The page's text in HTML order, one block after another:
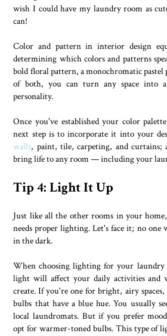
wish I could have my laundry room as
can!
Color and pattern in interior design
determining which colors and patterns
bold floral pattern, a monochromatic pastel
of both, you can turn any space into
personality.
Once you've established your color
next step is to incorporate it into your
walls, paint, tile, carpeting, and curtains;
bring life to any room — including your
Tip 4: Light It Up
Just like all the other rooms in your
needs proper lighting. Let's face it; no
in the dark.
When choosing lighting for your
light will affect your daily activities and
create. If you're one for bright, airy
bulbs that have a blue hue. You usually
local laundromats. But if you prefer
opt for warmer-toned bulbs. This type of